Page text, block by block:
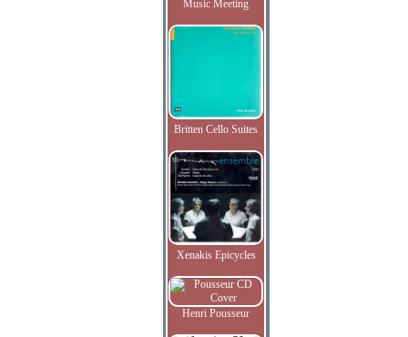
Music Meeting
Britten Cello Suites
Xenakis Epicycles
Henri Pousseur